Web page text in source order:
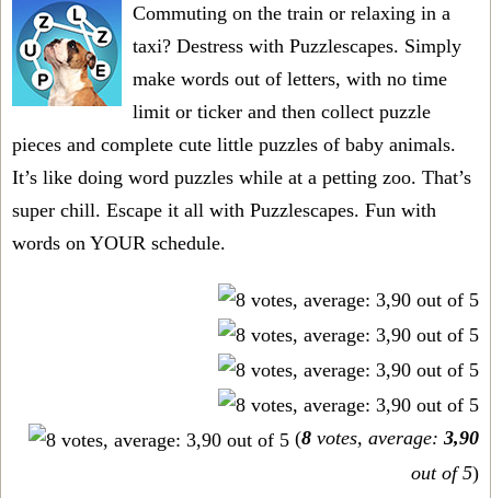
Commuting on the train or relaxing in a
taxi? Destress with Puzzlescapes. Simply
make words out of letters, with no time
limit or ticker and then collect puzzle
pieces and complete cute little puzzles of baby animals.
It’s like doing word puzzles while at a petting zoo. That’s
super chill. Escape it all with Puzzlescapes. Fun with
words on YOUR schedule.
(8 votes, average: 3,90
out of 5)